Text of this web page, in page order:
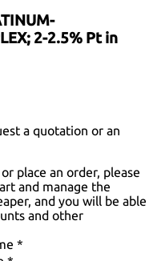
2-2.5% Pt in
a quotation or an
place an order, please
and manage the
and you will be able
and other
*